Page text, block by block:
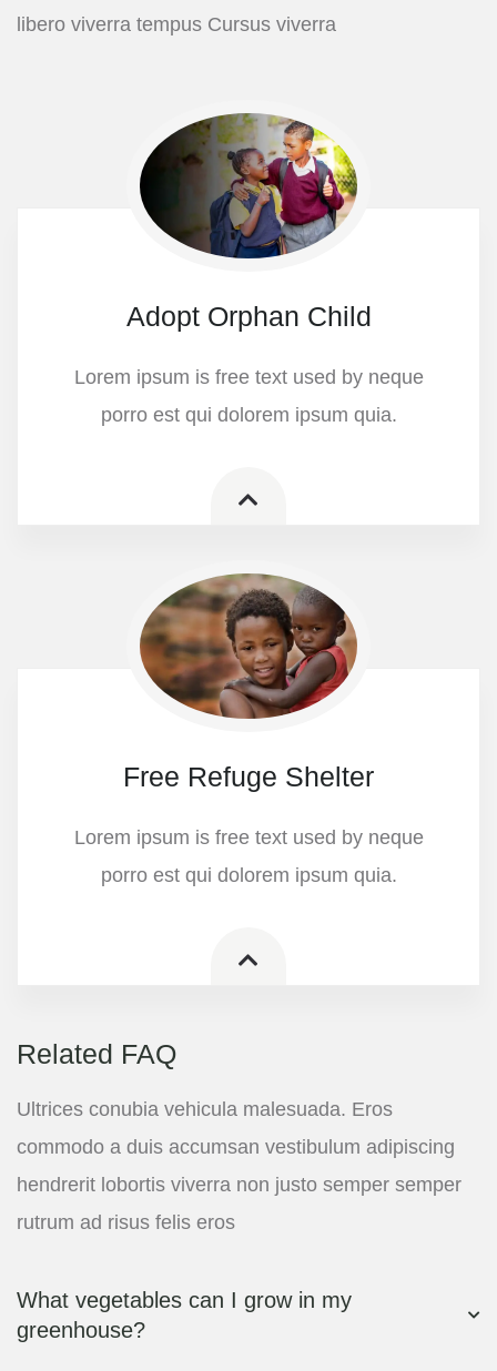
libero viverra tempus Cursus viverra
Adopt Orphan Child
Lorem ipsum is free text used by neque
porro est qui dolorem ipsum quia.
Free Refuge Shelter
Lorem ipsum is free text used by neque
porro est qui dolorem ipsum quia.
Related FAQ
Ultrices conubia vehicula malesuada. Eros
commodo a duis accumsan vestibulum adipiscing
hendrerit lobortis viverra non justo semper semper
rutrum ad risus felis eros
What vegetables can I grow in my
greenhouse?